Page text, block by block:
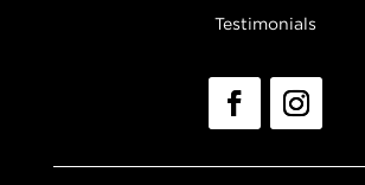
Testimonials